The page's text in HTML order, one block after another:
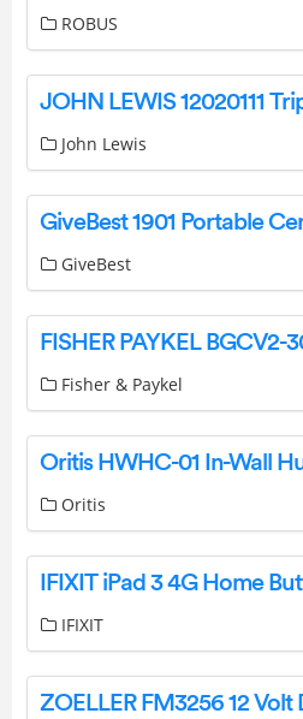
ROBUS
John Lewis
GiveBest
Fisher & Paykel
Oritis
IFIXIT